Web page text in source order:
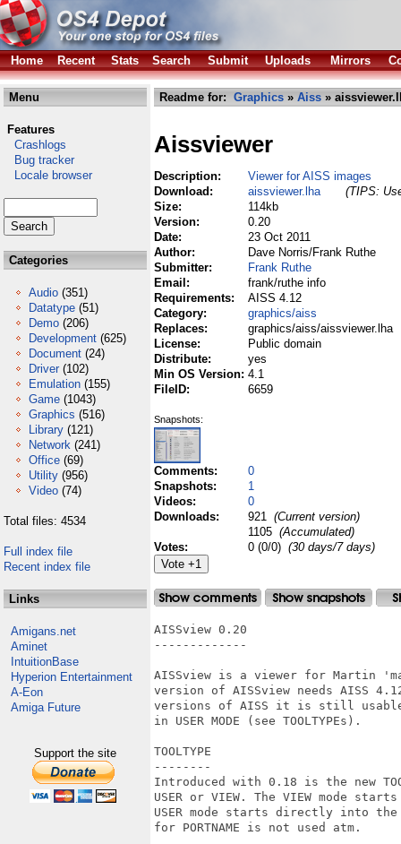
Home Recent Stats Search Submit Uploads Mirrors
Menu
Features
Crashlogs
Bug tracker
Locale browser
Categories
Audio (351)
Datatype (51)
Demo (206)
Development (625)
Document (24)
Driver (102)
Emulation (155)
Game (1043)
Graphics (516)
Library (121)
Network (241)
Office (69)
Utility (956)
Video (74)
Total files: 4534
Full index file
Recent index file
Links
Amigans.net
Aminet
IntuitionBase
Hyperion Entertainment
A-Eon
Amiga Future
Support the site
Readme for: Graphics » Aiss »
Aissviewer
Description:
Viewer for AISS images
Download:
aissviewer.lha
(TIPS:
Size:
114kb
Version:
0.20
Date:
23 Oct 2011
Author:
Dave Norris/Frank Ruthe
Submitter:
Frank Ruthe
Email:
frank/ruthe info
Requirements:
AISS 4.12
Category:
graphics/aiss
Replaces:
graphics/aiss/aissviewer.lha
License:
Public domain
Distribute:
yes
Min OS Version: 4.1
FileID:
6659
Snapshots:
Comments:
0
Snapshots:
1
Videos:
0
Downloads:
921 (Current version)
1105 (Accumulated)
Votes:
0 (0/0) (30 days/7 days)
AISSview 0.20
-------------
AISSview is a viewer for Martin
version of AISSview needs AISS
versions of AISS it is still
in USER MODE (see TOOLTYPEs).
TOOLTYPE
--------
Introduced with 0.18 is the new
USER or VIEW. The VIEW mode
USER mode starts directly into the
for PORTNAME is not used atm.